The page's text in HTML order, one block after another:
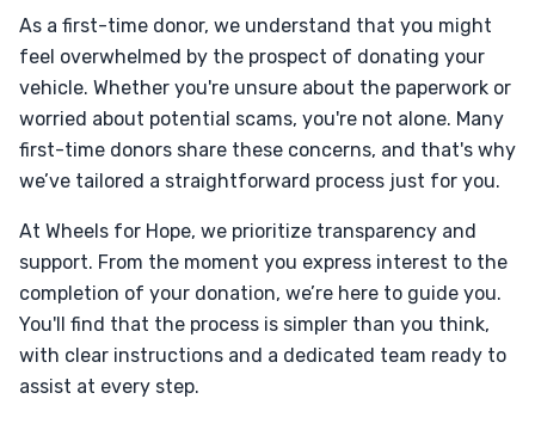
As a first-time donor, we understand that you might
feel overwhelmed by the prospect of donating your
vehicle. Whether you're unsure about the paperwork or
worried about potential scams, you're not alone. Many
first-time donors share these concerns, and that's why
we’ve tailored a straightforward process just for you.
At Wheels for Hope, we prioritize transparency and
support. From the moment you express interest to the
completion of your donation, we’re here to guide you.
You'll find that the process is simpler than you think,
with clear instructions and a dedicated team ready to
assist at every step.